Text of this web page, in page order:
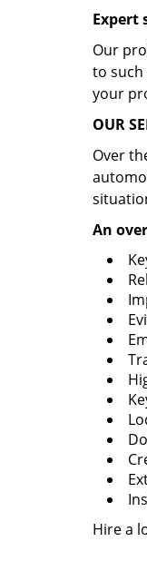
Expert
Our
to
your
OUR
Over
An
Hire a